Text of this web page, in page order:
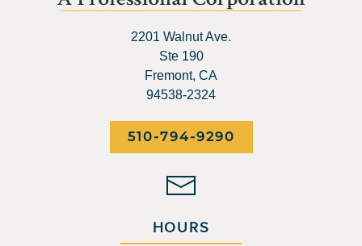
2201 Walnut Ave.
Ste 190
Fremont, CA
94538-2324
510-794-9290
HOURS